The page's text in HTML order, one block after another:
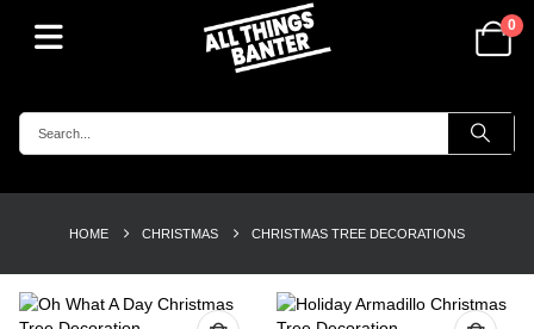
0
HOME CHRISTMAS CHRISTMAS TREE DECORATIONS